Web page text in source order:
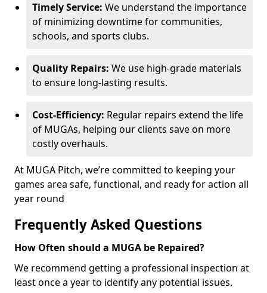
Timely Service: We understand the importance
of minimizing downtime for communities,
schools, and sports clubs.
Quality Repairs: We use high-grade materials
to ensure long-lasting results.
Cost-Efficiency: Regular repairs extend the life
of MUGAs, helping our clients save on more
costly overhauls.
At MUGA Pitch, we’re committed to keeping your
games area safe, functional, and ready for action all
year round
Frequently Asked Questions
How Often should a MUGA be Repaired?
We recommend getting a professional inspection at
least once a year to identify any potential issues.